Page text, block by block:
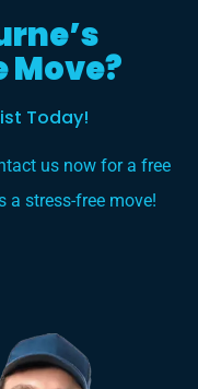
Move?
Today!
us now for a free
a stress-free move!